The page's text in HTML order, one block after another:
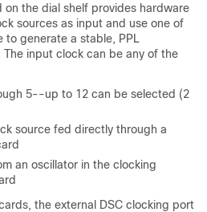
on the dial shelf provides hardware
sources as input and use one of
to generate a stable, PPL
input clock can be any of the
5--up to 12 can be selected (2
source fed directly through a
an oscillator in the clocking
the external DSC clocking port